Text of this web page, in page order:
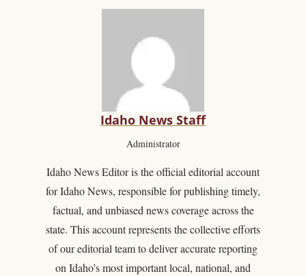
Idaho News Staff
Administrator
Idaho News Editor is the official editorial account
for Idaho News, responsible for publishing timely,
factual, and unbiased news coverage across the
state. This account represents the collective efforts
of our editorial team to deliver accurate reporting
on Idaho’s most important local, national, and